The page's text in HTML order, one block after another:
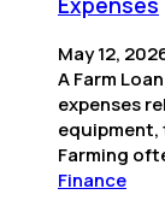
May 12,
A Farm
expenses
Farming
Finance